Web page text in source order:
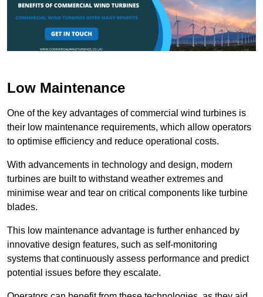
Low Maintenance
One of the key advantages of commercial wind turbines is
their low maintenance requirements, which allow operators
to optimise efficiency and reduce operational costs.
With advancements in technology and design, modern
turbines are built to withstand weather extremes and
minimise wear and tear on critical components like turbine
blades.
This low maintenance advantage is further enhanced by
innovative design features, such as self-monitoring
systems that continuously assess performance and predict
potential issues before they escalate.